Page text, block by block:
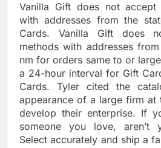
Vanilla Gift does not accept
with addresses from the
Cards. Vanilla Gift does
methods with addresses
nm for orders same to or
a 24-hour interval for Gift
Cards. Tyler cited the
appearance of a large firm at
develop their enterprise. If
someone you love, aren’t
Select accurately and ship a